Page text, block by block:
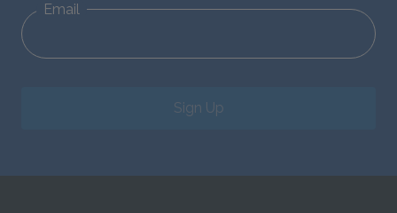
Email
Sign Up